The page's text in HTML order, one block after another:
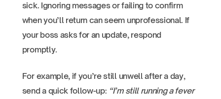
sick. Ignoring messages or failing to confirm
when you’ll return can seem unprofessional. If
your boss asks for an update, respond
promptly.
For example, if you’re still unwell after a day,
send a quick follow-up: “I’m still running a fever